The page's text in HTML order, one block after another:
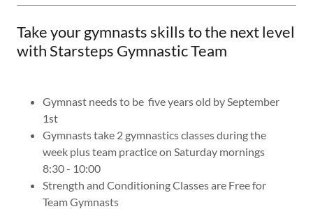
Take your gymnasts skills to the next level
with Starsteps Gymnastic Team
Gymnast needs to be five years old by September
1st
Gymnasts take 2 gymnastics classes during the
week plus team practice on Saturday mornings
8:30 - 10:00
Strength and Conditioning Classes are Free for
Team Gymnasts